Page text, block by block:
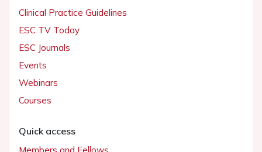
Clinical Practice Guidelines
ESC TV Today
ESC Journals
Events
Webinars
Courses
Quick access